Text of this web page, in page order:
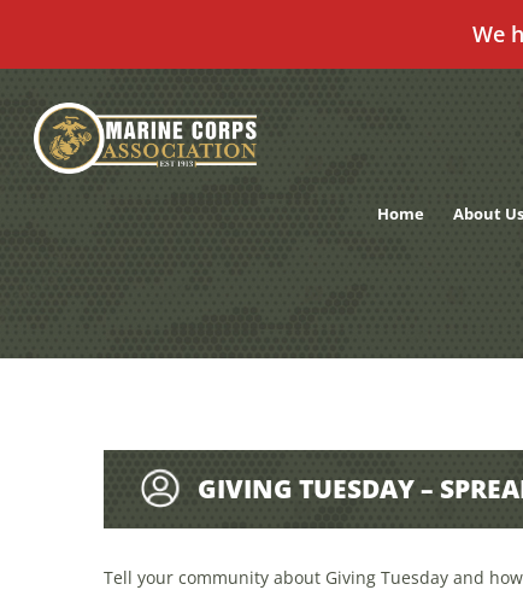
We
content
Home About Us
GIVING TUESDAY –
Tell your community about Giving Tuesday and